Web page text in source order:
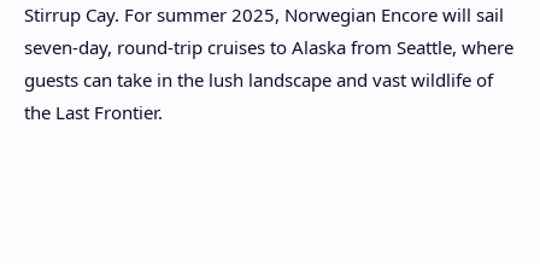
Stirrup Cay. For summer 2025, Norwegian Encore will sail
seven-day, round-trip cruises to Alaska from Seattle, where
guests can take in the lush landscape and vast wildlife of
the Last Frontier.